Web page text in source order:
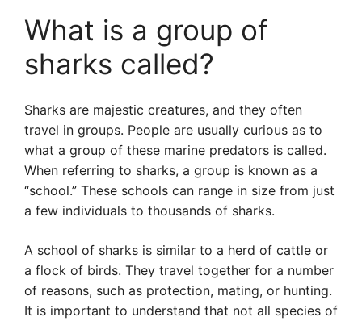
What is a group of
sharks called?
Sharks are majestic creatures, and they often
travel in groups. People are usually curious as to
what a group of these marine predators is called.
When referring to sharks, a group is known as a
“school.” These schools can range in size from just
a few individuals to thousands of sharks.
A school of sharks is similar to a herd of cattle or
a flock of birds. They travel together for a number
of reasons, such as protection, mating, or hunting.
It is important to understand that not all species of